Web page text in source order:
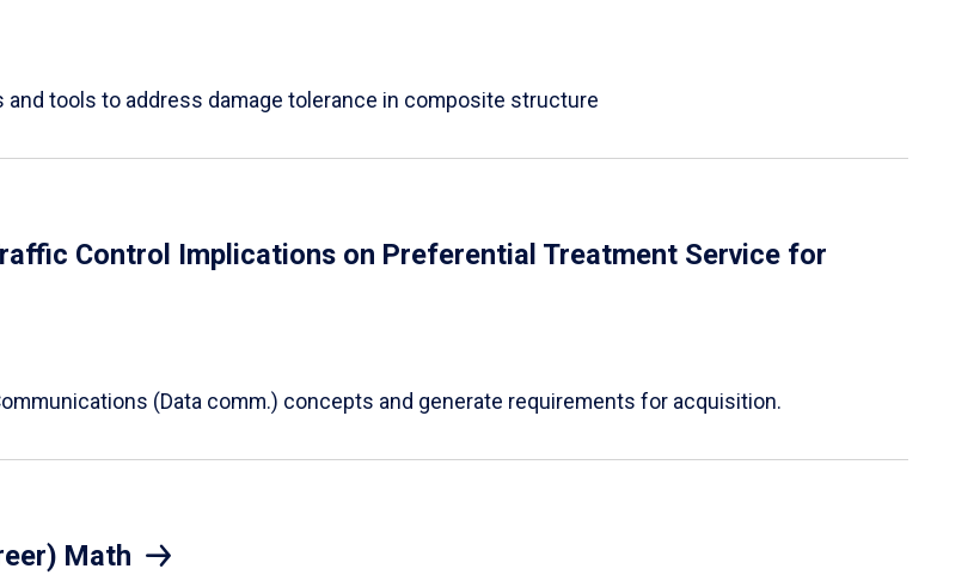
tools to address damage tolerance in composite structure
Control Implications on Preferential Treatment Service for
(Data comm.) concepts and generate requirements for acquisition.
Math